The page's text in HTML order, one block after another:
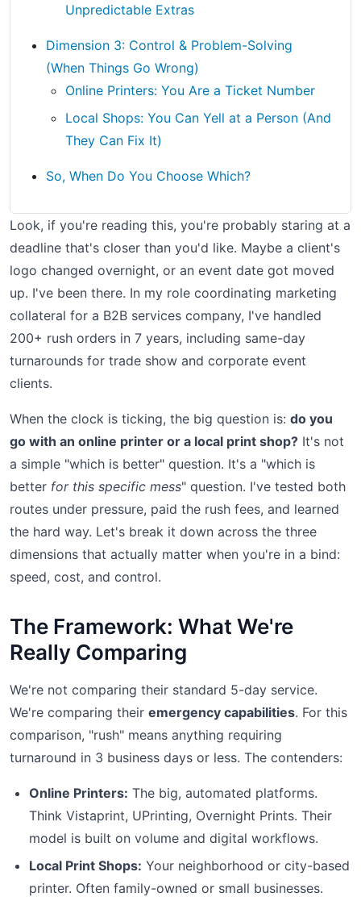
Unpredictable Extras
Dimension 3: Control & Problem-Solving
(When Things Go Wrong)
Online Printers: You Are a Ticket Number
Local Shops: You Can Yell at a Person (And
They Can Fix It)
So, When Do You Choose Which?
Look, if you're reading this, you're probably staring at a
deadline that's closer than you'd like. Maybe a client's
logo changed overnight, or an event date got moved
up. I've been there. In my role coordinating marketing
collateral for a B2B services company, I've handled
200+ rush orders in 7 years, including same-day
turnarounds for trade show and corporate event
clients.
When the clock is ticking, the big question is: do you
go with an online printer or a local print shop? It's not
a simple "which is better" question. It's a "which is
better for this specific mess" question. I've tested both
routes under pressure, paid the rush fees, and learned
the hard way. Let's break it down across the three
dimensions that actually matter when you're in a bind:
speed, cost, and control.
The Framework: What We're
Really Comparing
We're not comparing their standard 5-day service.
We're comparing their emergency capabilities. For this
comparison, "rush" means anything requiring
turnaround in 3 business days or less. The contenders:
Online Printers: The big, automated platforms.
Think Vistaprint, UPrinting, Overnight Prints. Their
model is built on volume and digital workflows.
Local Print Shops: Your neighborhood or city-based
printer. Often family-owned or small businesses.